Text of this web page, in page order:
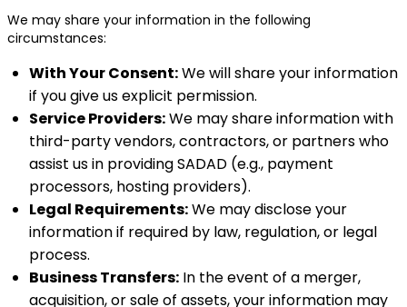
We may share your information in the following
circumstances:
With Your Consent:We will share your information
if you give us explicit permission.
Service Providers:We may share information with
third-party vendors, contractors, or partners who
assist us in providing SADAD (e.g., payment
processors, hosting providers).
Legal Requirements:We may disclose your
information if required by law, regulation, or legal
process.
Business Transfers: In the event of a merger,
acquisition, or sale of assets, your information may